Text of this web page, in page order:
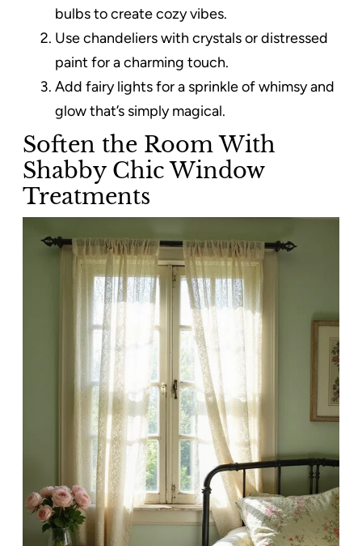
bulbs to create cozy vibes.
Use chandeliers with crystals or distressed
paint for a charming touch.
Add fairy lights for a sprinkle of whimsy and
glow that’s simply magical.
Soften the Room With
Shabby Chic Window
Treatments